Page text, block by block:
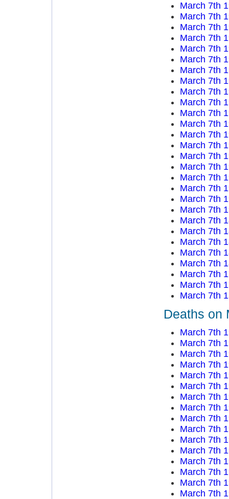
March 7th
March 7th
March 7th
March 7th
March 7th
March 7th
March 7th
March 7th
March 7th
March 7th
March 7th
March 7th
March 7th
March 7th
March 7th
March 7th
March 7th
March 7th
March 7th
March 7th
March 7th
March 7th
March 7th
March 7th
March 7th
March 7th
March 7th
March 7th
Deaths on
March 7th
March 7th
March 7th
March 7th
March 7th
March 7th
March 7th
March 7th
March 7th
March 7th
March 7th
March 7th
March 7th
March 7th
March 7th
March 7th